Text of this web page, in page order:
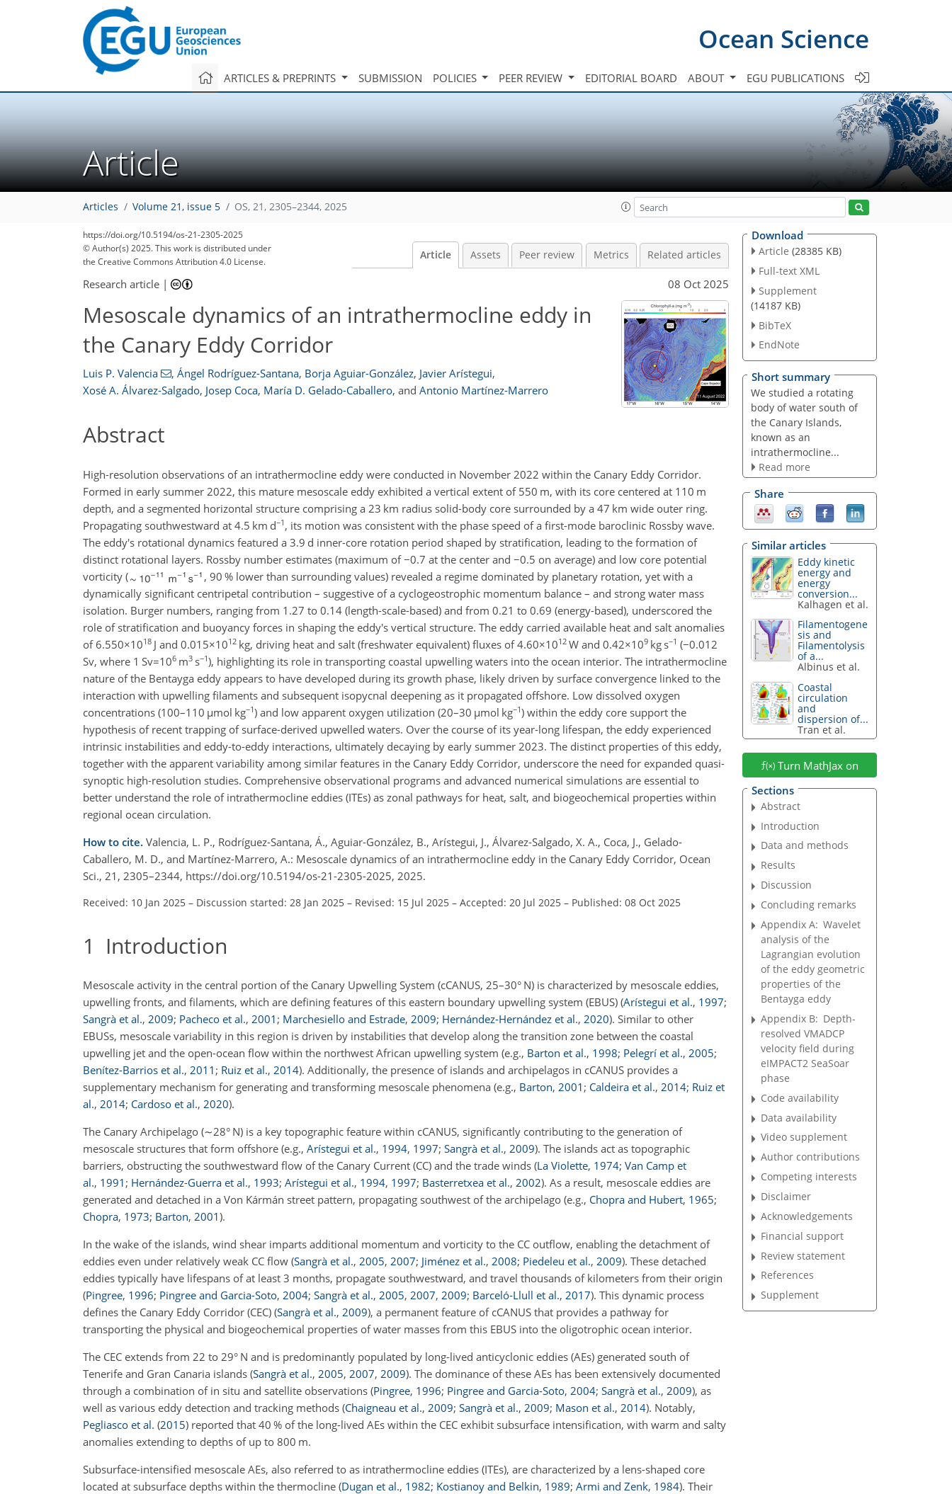
Ocean Science
ARTICLES & PREPRINTS SUBMISSION POLICIES PEER REVIEW EDITORIAL BOARD ABOUT EGU PUBLICATIONS
Article
Articles Volume 21, issue 5 OS, 21, 2305–2344, 2025
https://doi.org/10.5194/os-21-2305-2025
© Author(s) 2025. This work is distributed under
the Creative Commons Attribution 4.0 License.
Article Assets Peer review Metrics Related articles
Research article | 08 Oct 2025
Mesoscale dynamics of an intrathermocline eddy in
the Canary Eddy Corridor
Luis P. Valencia , Ángel Rodríguez-Santana, Borja Aguiar-González, Javier Arístegui,
Xosé A. Álvarez-Salgado, Josep Coca, María D. Gelado-Caballero, and Antonio Martínez-Marrero
Abstract
High-resolution observations of an intrathermocline eddy were conducted in November 2022 within the Canary Eddy Corridor.
Formed in early summer 2022, this mature mesoscale eddy exhibited a vertical extent of 550 m, with its core centered at 110 m
depth, and a segmented horizontal structure comprising a 23 km radius solid-body core surrounded by a 47 km wide outer ring.
Propagating southwestward at 4.5 km d−1 , its motion was consistent with the phase speed of a first-mode baroclinic Rossby wave.
The eddy's rotational dynamics featured a 3.9 d inner-core rotation period shaped by stratification, leading to the formation of
distinct rotational layers. Rossby number estimates (maximum of−0.7 at the center and −0.5 on average) and low core potential
vorticity (
, 90 % lower than surrounding values) revealed a regime dominated by planetary rotation, yet with a
dynamically significant centripetal contribution – suggestive of a cyclogeostrophic momentum balance – and strong water mass
isolation. Burger numbers, ranging from 1.27 to 0.14 (length-scale-based) and from 0.21 to 0.69 (energy-based), underscored the
role of stratification and buoyancy forces in shaping the eddy's vertical structure. The eddy carried available heat and salt anomalies
of 6.550×1018 J and 0.015×1012 kg, driving heat and salt (freshwater equivalent) fluxes of4.60×1012 W and 0.42×109 kg s−1 (−0.012
Sv, where 1 Sv=106 m3 s−1), highlighting its role in transporting coastal upwelling waters into the ocean interior. The intrathermocline
nature of the Bentayga eddy appears to have developed during its growth phase, likely driven by surface convergence linked to the
interaction with upwelling filaments and subsequent isopycnal deepening as it propagated offshore. Low dissolved oxygen
concentrations (100–110 µmol kg−1) and low apparent oxygen utilization (20–30 µmol kg−1) within the eddy core support the
hypothesis of recent trapping of surface-derived upwelled waters. Over the course of its year-long lifespan, the eddy experienced
intrinsic instabilities and eddy-to-eddy interactions, ultimately decaying by early summer 2023. The distinct properties of this eddy,
together with the apparent variability among similar features in the Canary Eddy Corridor, underscore the need for expanded quasi-
synoptic high-resolution studies. Comprehensive observational programs and advanced numerical simulations are essential to
better understand the role of intrathermocline eddies (ITEs) as zonal pathways for heat, salt, and biogeochemical properties within
regional ocean circulation.
How to cite. Valencia, L. P., Rodríguez-Santana, Á., Aguiar-González, B., Arístegui, J., Álvarez-Salgado, X. A., Coca, J., Gelado-
Caballero, M. D., and Martínez-Marrero, A.: Mesoscale dynamics of an intrathermocline eddy in the Canary Eddy Corridor, Ocean
Sci., 21, 2305–2344, https://doi.org/10.5194/os-21-2305-2025, 2025.
Received: 10 Jan 2025 – Discussion started: 28 Jan 2025 – Revised: 15 Jul 2025 – Accepted: 20 Jul 2025 – Published: 08 Oct 2025
1 Introduction
Mesoscale activity in the central portion of the Canary Upwelling System (cCANUS, 25–30° N) is characterized by mesoscale eddies,
upwelling fronts, and filaments, which are defining features of this eastern boundary upwelling system (EBUS) (Arístegui et al., 1997;
Sangrà et al., 2009; Pacheco et al., 2001 ; Marchesiello and Estrade, 2009; Hernández-Hernández et al., 2020). Similar to other
EBUSs, mesoscale variability in this region is driven by instabilities that develop along the transition zone between the coastal
upwelling jet and the open-ocean flow within the northwest African upwelling system (e.g., Barton et al., 1998; Pelegrí et al., 2005;
Benítez-Barrios et al., 2011 ; Ruiz et al., 2014). Additionally, the presence of islands and archipelagos in cCANUS provides a
supplementary mechanism for generating and transforming mesoscale phenomena (e.g., Barton, 2001 ; Caldeira et al., 2014; Ruiz et
al., 2014; Cardoso et al., 2020).
The Canary Archipelago (∼28° N) is a key topographic feature within cCANUS, significantly contributing to the generation of
mesoscale structures that form offshore (e.g., Arístegui et al., 1994, 1997; Sangrà et al., 2009). The islands act as topographic
barriers, obstructing the southwestward flow of the Canary Current (CC) and the trade winds (La Violette, 1974; Van Camp et
al., 1991 ; Hernández-Guerra et al., 1993; Arístegui et al., 1994, 1997; Basterretxea et al., 2002). As a result, mesoscale eddies are
generated and detached in a Von Kármán street pattern, propagating southwest of the archipelago (e.g., Chopra and Hubert, 1965;
Chopra, 1973; Barton, 2001).
In the wake of the islands, wind shear imparts additional momentum and vorticity to the CC outflow, enabling the detachment of
eddies even under relatively weak CC flow (Sangrà et al., 2005, 2007; Jiménez et al., 2008; Piedeleu et al., 2009). These detached
eddies typically have lifespans of at least 3 months, propagate southwestward, and travel thousands of kilometers from their origin
(Pingree, 1996; Pingree and Garcia-Soto, 2004; Sangrà et al., 2005, 2007, 2009; Barceló-Llull et al., 2017). This dynamic process
defines the Canary Eddy Corridor (CEC) (Sangrà et al., 2009), a permanent feature of cCANUS that provides a pathway for
transporting the physical and biogeochemical properties of water masses from this EBUS into the oligotrophic ocean interior.
The CEC extends from 22 to 29° N and is predominantly populated by long-lived anticyclonic eddies (AEs) generated south of
Tenerife and Gran Canaria islands (Sangrà et al., 2005, 2007, 2009). The dominance of these AEs has been extensively documented
through a combination of in situ and satellite observations (Pingree, 1996; Pingree and Garcia-Soto, 2004; Sangrà et al., 2009), as
well as various eddy detection and tracking methods (Chaigneau et al., 2009; Sangrà et al., 2009; Mason et al., 2014). Notably,
Pegliasco et al. (2015) reported that 40 % of the long-lived AEs within the CEC exhibit subsurface intensification, with warm and salty
anomalies extending to depths of up to 800 m.
Subsurface-intensified mesoscale AEs, also referred to as intrathermocline eddies (ITEs), are characterized by a lens-shaped core
located at subsurface depths within the thermocline (Dugan et al., 1982; Kostianoy and Belkin, 1989; Armi and Zenk, 1984). Their
Download
Article (28385 KB)
Full-text XML
Supplement
(14187 KB)
BibTeX
EndNote
Short summary
We studied a rotating
body of water south of
the Canary Islands,
known as an
intrathermocline...
Read more
Share
Similar articles
Eddy kinetic
energy and
energy
conversion...
Kalhagen et al.
Filamentogene
sis and
Filamentolysis
of a...
Albinus et al.
Coastal
circulation
and
dispersion of...
Tran et al.
Turn MathJax on
Sections
Abstract
Introduction
Data and methods
Results
Discussion
Concluding remarks
Appendix A: Wavelet
analysis of the
Lagrangian evolution
of the eddy geometric
properties of the
Bentayga eddy
Appendix B: Depth-
resolved VMADCP
velocity field during
eIMPACT2 SeaSoar
phase
Code availability
Data availability
Video supplement
Author contributions
Competing interests
Disclaimer
Acknowledgements
Financial support
Review statement
References
Supplement